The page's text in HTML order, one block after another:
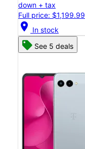
down + tax
Full price: $1,199.99
location_on In stock
See 5 deals